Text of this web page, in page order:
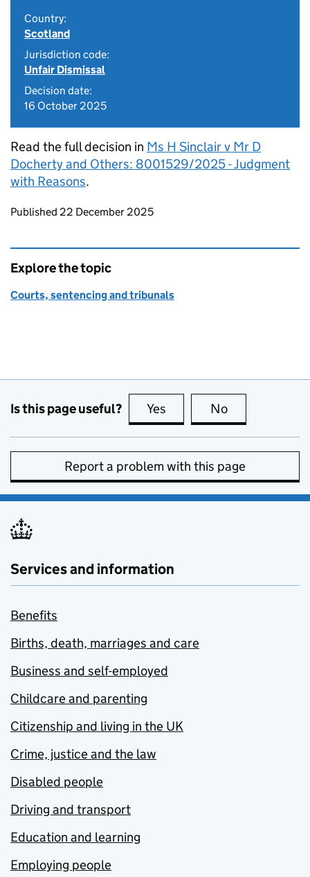
Country:
Scotland
Jurisdiction code:
Unfair Dismissal
Decision date:
16 October 2025
Read the full decision in Ms H Sinclair v Mr D
Docherty and Others: 8001529/2025 - Judgment
with Reasons.
Updates to this page
Published 22 December 2025
Explore the topic
Courts, sentencing and tribunals
Is this page useful? Yes this page is useful
No
Report a problem with this page
Services and information
Benefits
Births, death, marriages and care
Business and self-employed
Childcare and parenting
Citizenship and living in the UK
Crime, justice and the law
Disabled people
Driving and transport
Education and learning
Employing people